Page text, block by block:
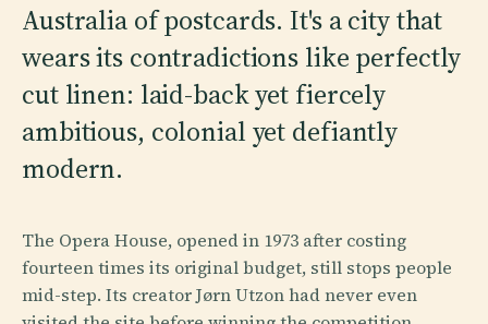
Australia of postcards. It's a city that
wears its contradictions like perfectly
cut linen: laid-back yet fiercely
ambitious, colonial yet defiantly
modern.
The Opera House, opened in 1973 after costing
fourteen times its original budget, still stops people
mid-step. Its creator Jørn Utzon had never even